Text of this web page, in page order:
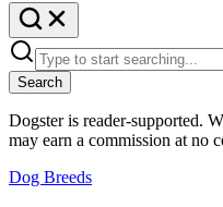
Search
Dogster is reader-supported.
may earn a commission at no
Dog Breeds